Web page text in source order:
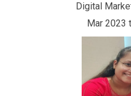
Digital
Mar 2023